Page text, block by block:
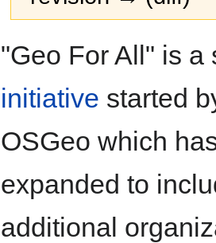
"Geo For All" is a
initiative started
OSGeo which
expanded to
additional